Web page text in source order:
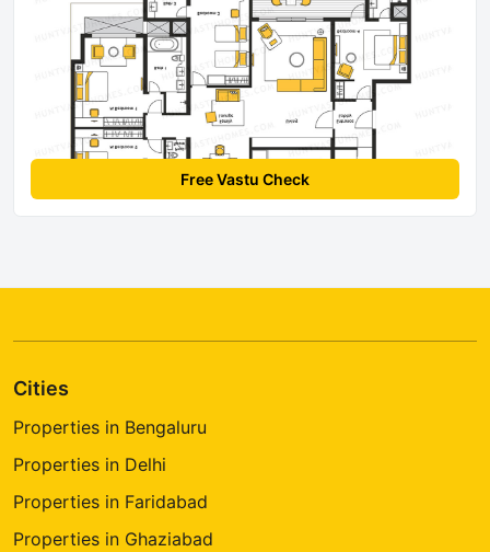
Free Vastu Check
Cities
Properties in Bengaluru
Properties in Delhi
Properties in Faridabad
Properties in Ghaziabad